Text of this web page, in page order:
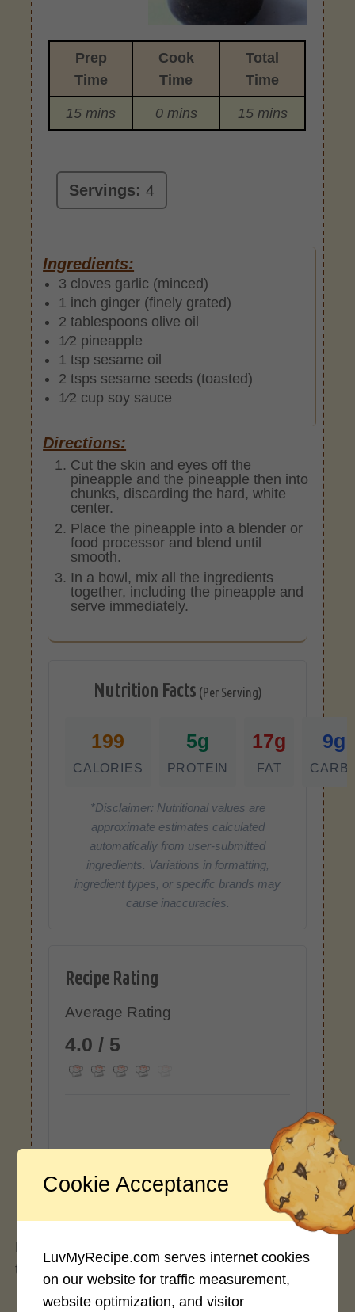
Prep
Time
Cook
Time
Total
Time
15 mins 0 mins 15 mins
Servings:4
Ingredients:
3 cloves garlic (minced)
1 inch ginger (finely grated)
2 tablespoons olive oil
1⁄2 pineapple
1 tsp sesame oil
2 tsps sesame seeds (toasted)
1⁄2 cup soy sauce
Directions:
Cut the skin and eyes off the
pineapple and the pineapple then into
chunks, discarding the hard, white
center.
Place the pineapple into a blender or
food processor and blend until
smooth.
In a bowl, mix all the ingredients
together, including the pineapple and
serve immediately.
Nutrition Facts (Per Serving)
199
CALORIES
5g
PROTEIN
17g
FAT
9g
*Disclaimer: Nutritional values are
approximate estimates calculated
automatically from user-submitted
ingredients. Variations in formatting,
ingredient types, or specific brands may
cause inaccuracies.
Recipe Rating
Average Rating
4.0 / 5
Login to rate this recipe
Homemade naturally sweet and thick pineapple
teriyaki sauce.
Cookie Acceptance
LuvMyRecipe.com serves internet cookies
on our website for traffic measurement,
website optimization, and visitor